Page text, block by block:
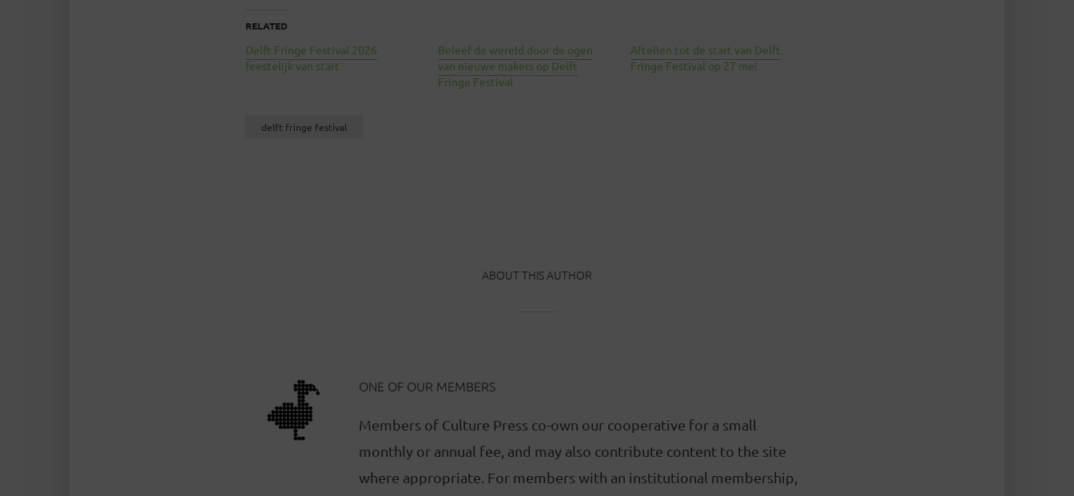
RELATED
Delft Fringe Festival 2026
feestelijk van start
Beleef de wereld door de ogen
van nieuwe makers op Delft
Fringe Festival
Aftellen tot de start van Delft
Fringe Festival op 27 mei
delft fringe festival
ABOUT THIS AUTHOR
ONE OF OUR MEMBERS
Members of Culture Press co-own our cooperative for a small
monthly or annual fee, and may also contribute content to the site
where appropriate. For members with an institutional membership,